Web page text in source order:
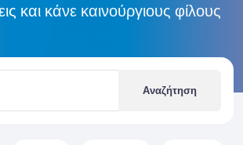
και κάνε καινούργιους φίλους
Αναζήτηση